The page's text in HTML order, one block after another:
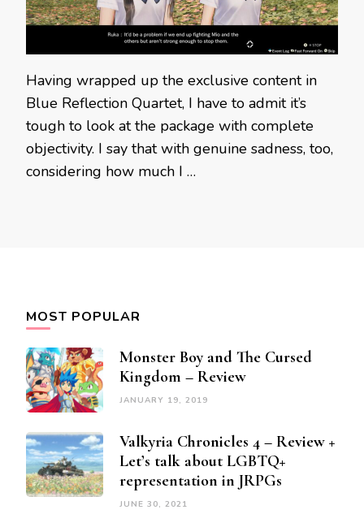
Having wrapped up the exclusive content in
Blue Reflection Quartet, I have to admit it’s
tough to look at the package with complete
objectivity. I say that with genuine sadness, too,
considering how much I …
MOST POPULAR
Monster Boy and The Cursed
Kingdom – Review
JANUARY 19, 2019
Valkyria Chronicles 4 – Review +
Let’s talk about LGBTQ+
representation in JRPGs
JUNE 30, 2021